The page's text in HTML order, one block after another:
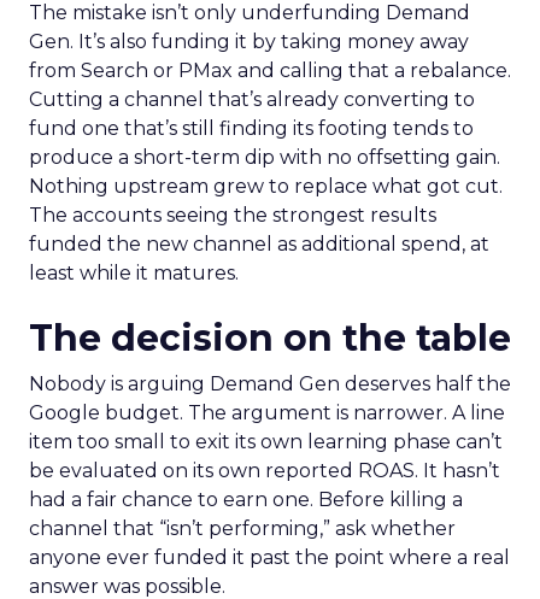
The mistake isn’t only underfunding Demand
Gen. It’s also funding it by taking money away
from Search or PMax and calling that a rebalance.
Cutting a channel that’s already converting to
fund one that’s still finding its footing tends to
produce a short-term dip with no offsetting gain.
Nothing upstream grew to replace what got cut.
The accounts seeing the strongest results
funded the new channel as additional spend, at
least while it matures.
The decision on the table
Nobody is arguing Demand Gen deserves half the
Google budget. The argument is narrower. A line
item too small to exit its own learning phase can’t
be evaluated on its own reported ROAS. It hasn’t
had a fair chance to earn one. Before killing a
channel that “isn’t performing,” ask whether
anyone ever funded it past the point where a real
answer was possible.